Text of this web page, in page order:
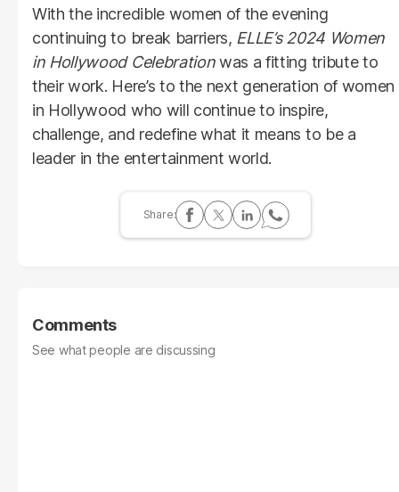
With the incredible women of the evening
continuing to break barriers, ELLE’s 2024 Women
in Hollywood Celebrationwas a fitting tribute to
their work. Here’s to the next generation of women
in Hollywood who will continue to inspire,
challenge, and redefine what it means to be a
leader in the entertainment world.
Comments
See what people are discussing